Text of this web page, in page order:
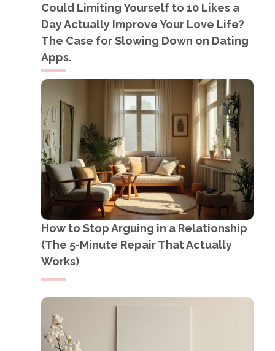
Could Limiting Yourself to 10 Likes a
Day Actually Improve Your Love Life?
The Case for Slowing Down on Dating
Apps.
How to Stop Arguing in a Relationship
(The 5-Minute Repair That Actually
Works)